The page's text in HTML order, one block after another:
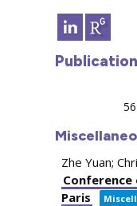
Zhe Yuan;
Conference
Paris